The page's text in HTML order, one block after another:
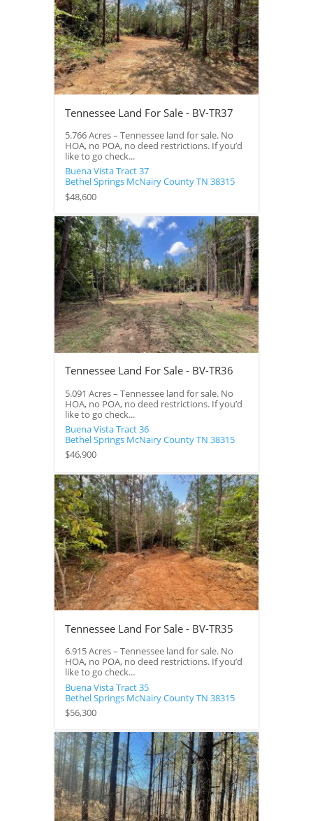
Tennessee Land For Sale - BV-TR37
5.766 Acres – Tennessee land for sale. No
HOA, no POA, no deed restrictions. If you’d
like to go check...
Buena Vista Tract 37
Bethel Springs McNairy CountyTN 38315
$48,600
Tennessee Land For Sale - BV-TR36
5.091 Acres – Tennessee land for sale. No
HOA, no POA, no deed restrictions. If you’d
like to go check...
Buena Vista Tract 36
Bethel Springs McNairy CountyTN 38315
$46,900
Tennessee Land For Sale - BV-TR35
6.915 Acres – Tennessee land for sale. No
HOA, no POA, no deed restrictions. If you’d
like to go check...
Buena Vista Tract 35
Bethel Springs McNairy CountyTN 38315
$56,300